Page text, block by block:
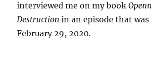
interviewed me on my book
Destruction in an episode that
February 29, 2020.